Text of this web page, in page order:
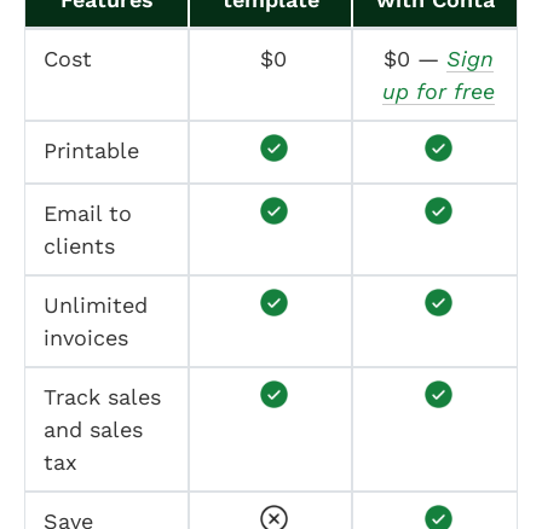
Cost $0 $0 — Sign
up for free
Printable
Email to
clients
Unlimited
invoices
Track sales
and sales
tax
Save